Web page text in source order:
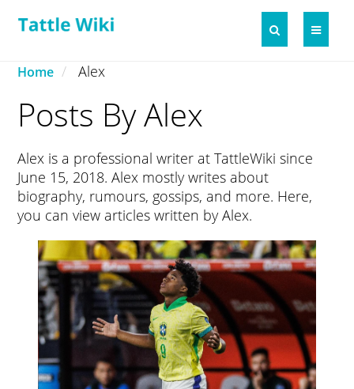
Home Alex
Posts By Alex
Alex is a professional writer at TattleWiki since
June 15, 2018. Alex mostly writes about
biography, rumours, gossips, and more. Here,
you can view articles written by Alex.